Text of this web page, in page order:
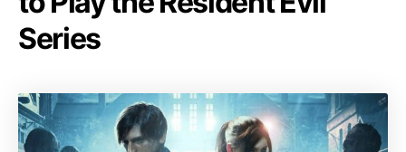
Series